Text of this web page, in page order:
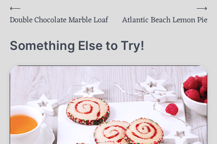
Post
navigation
⟵
Double Chocolate Marble Loaf
Atlantic Beach Lemon Pie
⟶
Something Else to Try!